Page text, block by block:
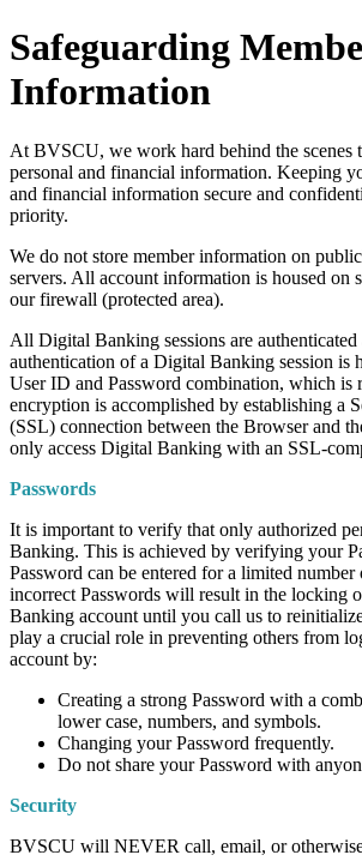
Safeguarding
Information
At BVSCU, we work hard behind the scenes
personal and financial information. Keeping
and financial information secure and
priority.
We do not store member information on
servers. All account information is housed on
our firewall (protected area).
All Digital Banking sessions are
authentication of a Digital Banking session is
User ID and Password combination, which is
encryption is accomplished by establishing a
(SSL) connection between the Browser and
only access Digital Banking with an SSL-
Passwords
It is important to verify that only authorized
Banking. This is achieved by verifying your
Password can be entered for a limited
incorrect Passwords will result in the locking
Banking account until you call us to
play a crucial role in preventing others from
account by:
Creating a strong Password with a
lower case, numbers, and symbols.
Changing your Password frequently.
Do not share your Password with
Security
BVSCU will NEVER call, email, or